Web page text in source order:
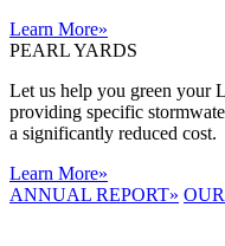
Learn More»
PEARL YARDS
Let us help you green your
providing specific
a significantly reduced cost.
Learn More»
ANNUAL REPORT»